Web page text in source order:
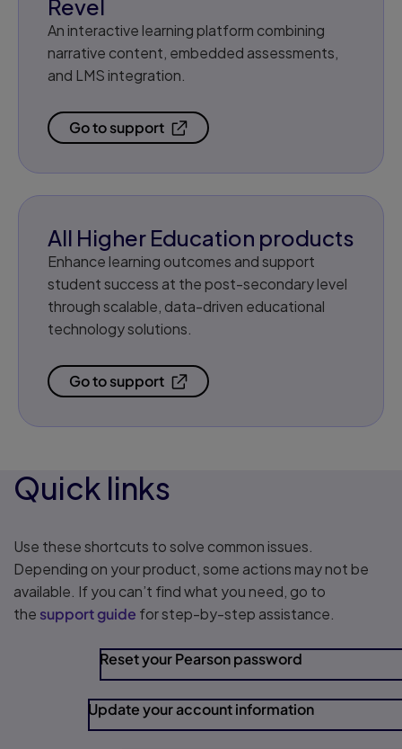
Revel
An interactive learning platform combining
narrative content, embedded assessments,
and LMS integration.
Go to support
All Higher Education products
Enhance learning outcomes and support
student success at the post-secondary level
through scalable, data-driven educational
technology solutions.
Go to support
Quick links
Use these shortcuts to solve common issues.
Depending on your product, some actions may not be
available. If you can’t find what you need, go to
the support guide for step-by-step assistance.
Reset your Pearson password
Update your account information